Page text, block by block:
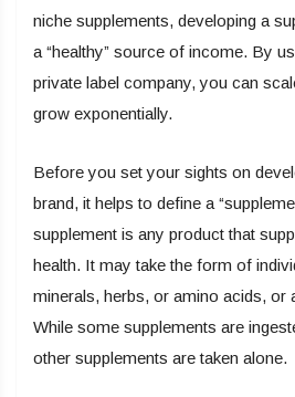
niche supplements, developing a
a “healthy” source of income. By
private label company, you can
grow exponentially.
Before you set your sights on
brand, it helps to define a
supplement is any product that
health. It may take the form of
minerals, herbs, or amino acids, or
While some supplements are
other supplements are taken alone.